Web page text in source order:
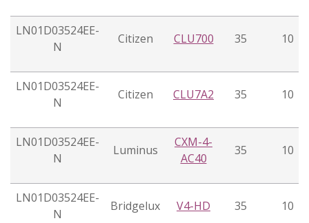
LN01D03524EE-
N
Citizen CLU700 35 10
LN01D03524EE-
N
Citizen CLU7A2 35 10
LN01D03524EE-
N
Luminus
CXM-4-
AC40
35 10
LN01D03524EE-
N
Bridgelux V4-HD 35 10